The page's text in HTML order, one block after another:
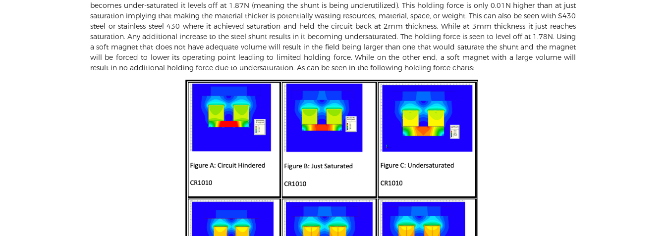
becomes under-saturated it levels off at 1.87N (meaning the shunt is being underutilized). This holding force is only 0.01N higher than at just
saturation implying that making the material thicker is potentially wasting resources, material, space, or weight. This can also be seen with S430
steel or stainless steel 430 where it achieved saturation and held the circuit back at 2mm thickness. While at 3mm thickness it just reaches
saturation. Any additional increase to the steel shunt results in it becoming undersaturated. The holding force is seen to level off at 1.78N. Using
a soft magnet that does not have adequate volume will result in the field being larger than one that would saturate the shunt and the magnet
will be forced to lower its operating point leading to limited holding force. While on the other end, a soft magnet with a large volume will
result in no additional holding force due to undersaturation. As can be seen in the following holding force charts: